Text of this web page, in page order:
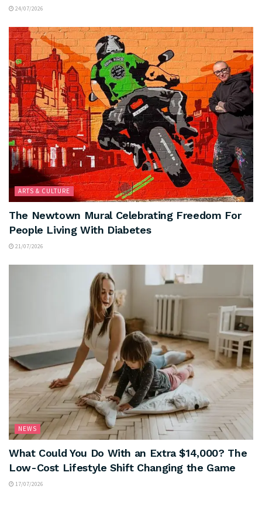
24/07/2026
ARTS & CULTURE
The Newtown Mural Celebrating Freedom For
People Living With Diabetes
21/07/2026
NEWS
What Could You Do With an Extra $14,000? The
Low-Cost Lifestyle Shift Changing the Game
17/07/2026